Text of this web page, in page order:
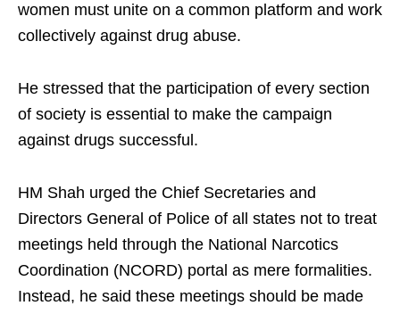
women must unite on a common platform and work
collectively against drug abuse.
He stressed that the participation of every section
of society is essential to make the campaign
against drugs successful.
HM Shah urged the Chief Secretaries and
Directors General of Police of all states not to treat
meetings held through the National Narcotics
Coordination (NCORD) portal as mere formalities.
Instead, he said these meetings should be made